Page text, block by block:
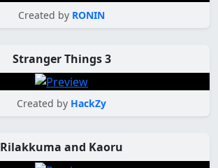
Created by RONIN
Stranger Things 3
Created by HackZy
Rilakkuma and Kaoru